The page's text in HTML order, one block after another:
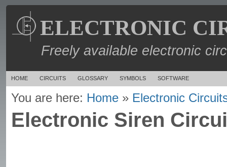
ELECTRONIC
Freely available electronic
HOME CIRCUITS GLOSSARY SYMBOLS SOFTWARE
You are here: Home » Electronic
Electronic Siren